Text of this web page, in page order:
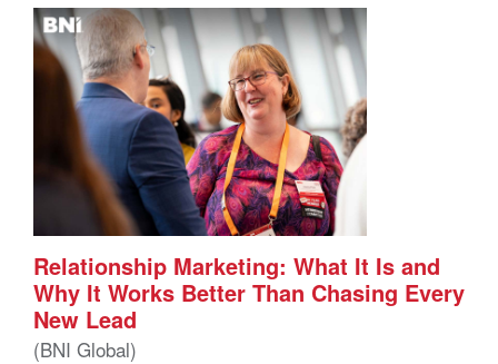
Relationship Marketing: What It Is and
Why It Works Better Than Chasing Every
New Lead
(BNI Global)